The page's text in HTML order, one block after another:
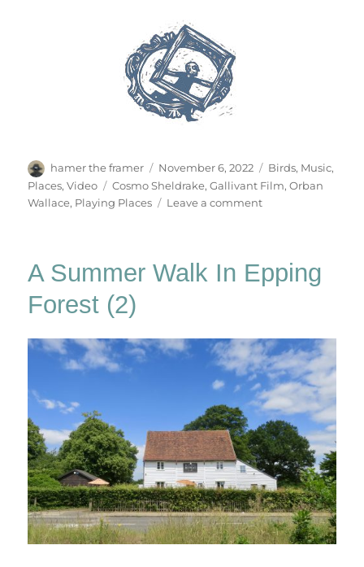
Author
hamer the framer
Posted
on
November 6, 2022 Categories
Birds, Music,
Places,Video Tags
Cosmo Sheldrake,Gallivant Film,Orban
Wallace, Playing Places Leave a commenton
A Summer Walk In Epping
Forest (2)